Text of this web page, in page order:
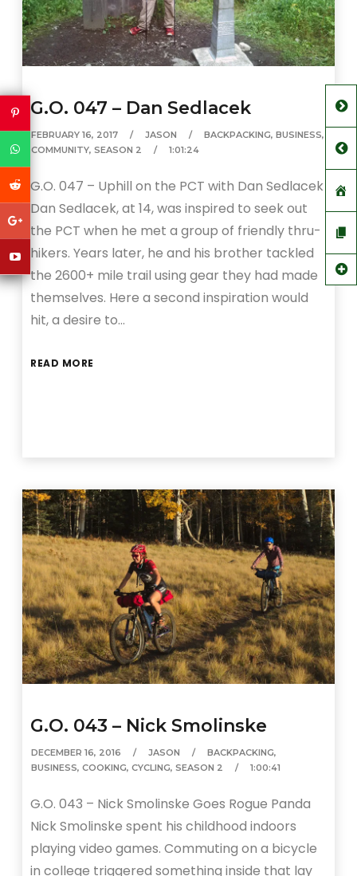
G.O. 047 – Dan Sedlacek
FEBRUARY 16, 2017 JASON BACKPACKING,BUSINESS,
COMMUNITY,SEASON 2 1:01:24
G.O. 047 – Uphill on the PCT with Dan Sedlacek
Dan Sedlacek, at 14, was inspired to seek out
the PCT when he met a group of friendly thru-
hikers. Years later, he and his brother tackled
the 2600+ mile trail using gear they had made
themselves. Here a second inspiration would
hit, a desire to…
READ MORE
G.O. 043 – Nick Smolinske
DECEMBER 16, 2016 JASON BACKPACKING,
BUSINESS,COOKING,CYCLING,SEASON 2 1:00:41
G.O. 043 – Nick Smolinske Goes Rogue Panda
Nick Smolinske spent his childhood indoors
playing video games. Commuting on a bicycle
in college triggered something inside that lay